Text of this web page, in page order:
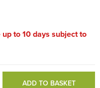
to 10 days subject to
ADD TO BASKET